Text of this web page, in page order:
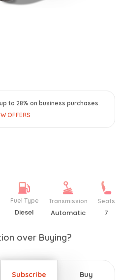
to 28% on business purchases.
OFFERS
Fuel Type
Diesel
Transmission
Automatic
Seats
7
over Buying?
Subscribe Buy